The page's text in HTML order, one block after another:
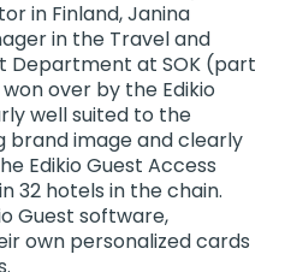
in Finland, Janina
in the Travel and
Department at SOK (part
over by the Edikio
well suited to the
brand image and clearly
Edikio Guest Access
32 hotels in the chain.
Guest software,
own personalized cards